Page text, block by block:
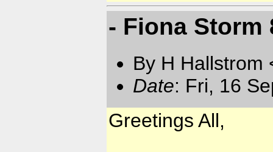
- Fiona Storm
By H Hallstrom
Date: Fri, 16
Greetings All,